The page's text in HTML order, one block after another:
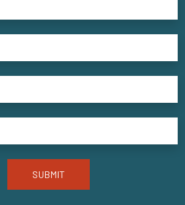
SUBMIT